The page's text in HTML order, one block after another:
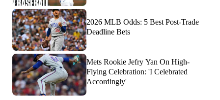
2026 MLB Odds: 5 Best Post-Trade
Deadline Bets
Mets Rookie Jefry Yan On High-
Flying Celebration: 'I Celebrated
Accordingly'